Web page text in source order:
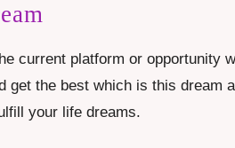
current platform or opportunity
get the best which is this dream
your life dreams.